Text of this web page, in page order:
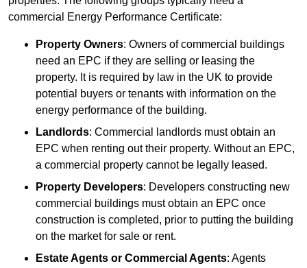
commercial Energy Performance Certificate:
Property Owners: Owners of commercial buildings
need an EPC if they are selling or leasing the
property. It is required by law in the UK to provide
potential buyers or tenants with information on the
energy performance of the building.
Landlords: Commercial landlords must obtain an
EPC when renting out their property. Without an EPC,
a commercial property cannot be legally leased.
Property Developers: Developers constructing new
commercial buildings must obtain an EPC once
construction is completed, prior to putting the building
on the market for sale or rent.
Estate Agents or Commercial Agents: Agents